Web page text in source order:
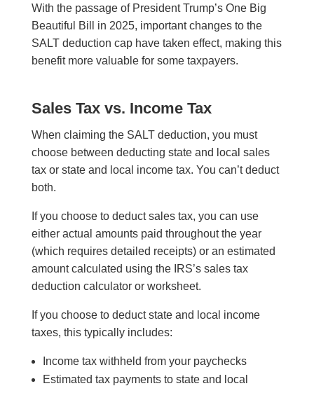
With the passage of President Trump’s One Big
Beautiful Bill in 2025, important changes to the
SALT deduction cap have taken effect, making this
benefit more valuable for some taxpayers.
Sales Tax vs. Income Tax
When claiming the SALT deduction, you must
choose between deducting state and local sales
tax or state and local income tax. You can’t deduct
both.
If you choose to deduct sales tax, you can use
either actual amounts paid throughout the year
(which requires detailed receipts) or an estimated
amount calculated using the IRS’s sales tax
deduction calculator or worksheet.
If you choose to deduct state and local income
taxes, this typically includes:
Income tax withheld from your paychecks
Estimated tax payments to state and local